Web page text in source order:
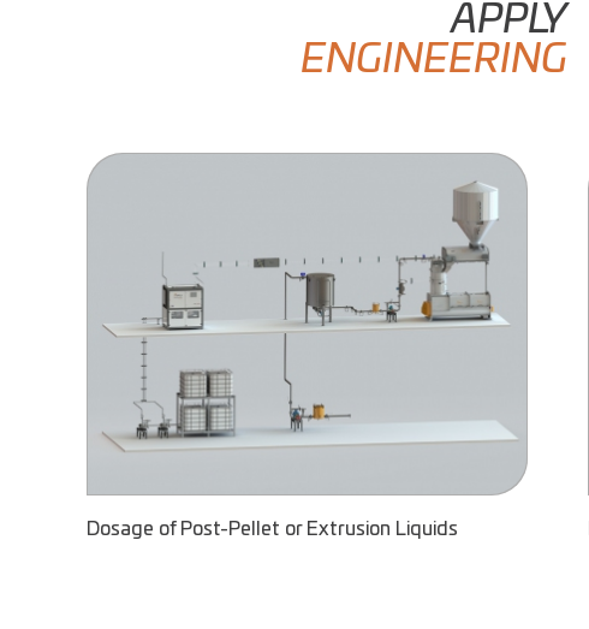
APPLY
ENGINEERING
Dosage of Post-Pellet or Extrusion Liquids